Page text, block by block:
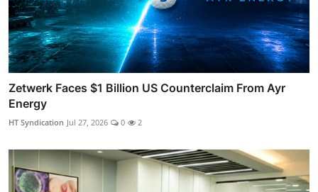
Zetwerk Faces $1 Billion US Counterclaim From Ayr
Energy
HT Syndication Jul 27, 2026 0 2